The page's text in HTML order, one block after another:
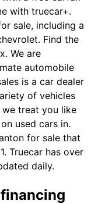
with truecar+.
sale, including a
Find the
We are
automobile
is a car dealer
of vehicles
we treat you like
used cars in.
for sale that
Truecar has over
daily.